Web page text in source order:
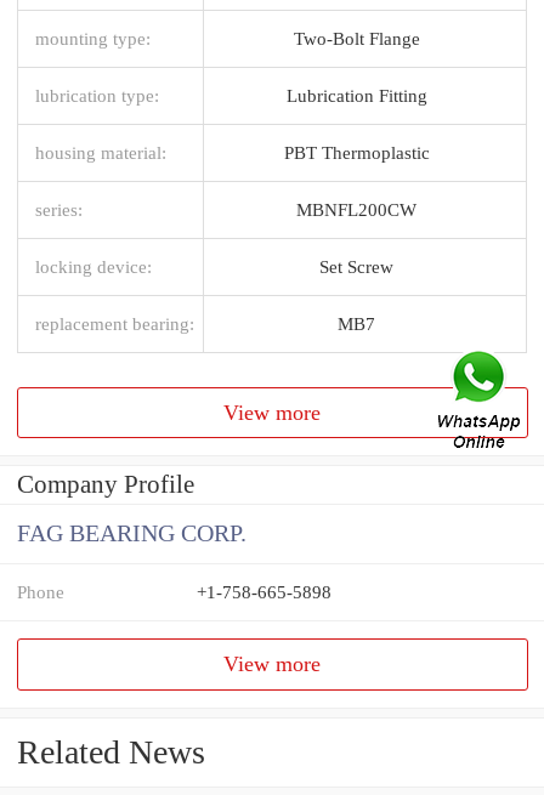
mounting type: Two-Bolt Flange
lubrication type: Lubrication Fitting
housing material: PBT Thermoplastic
series: MBNFL200CW
locking device: Set Screw
replacement bearing: MB7
View more
Company Profile
FAG BEARING CORP.
Phone +1-758-665-5898
View more
Related News